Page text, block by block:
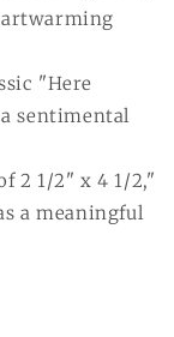
"Here
sentimental
2 1/2" x 4 1/2,"
a meaningful